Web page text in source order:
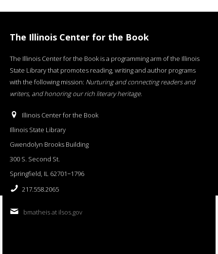
The Illinois Center for the Book
The Illinois Center for the Book is a programming arm of the Illinois
State Library that promotes reading, writing and author programs
with the following mission: Nurturing and connecting readers and
writers, and honoring our rich literary heritage.
Illinois Center for the Book
Illinois State Library
Gwendolyn Brooks Building
300 S. Second St.
Springfield, IL 62701−1796
217.558.2065
bmatheis at ilsos.gov